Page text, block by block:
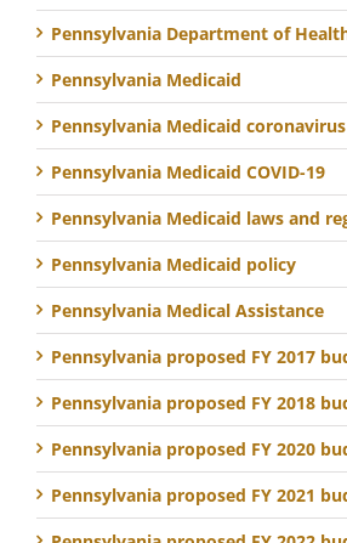
Pennsylvania Department of
Pennsylvania Medicaid
Pennsylvania Medicaid coronavirus
Pennsylvania Medicaid COVID-19
Pennsylvania Medicaid laws and
Pennsylvania Medicaid policy
Pennsylvania Medical Assistance
Pennsylvania proposed FY 2017
Pennsylvania proposed FY 2018
Pennsylvania proposed FY 2020
Pennsylvania proposed FY 2021